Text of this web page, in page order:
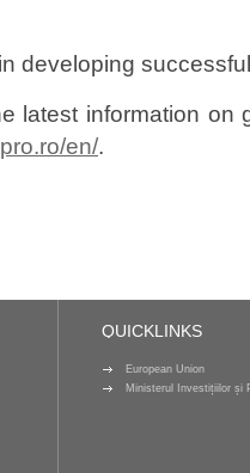
developing
latest information on
en/.
QUICKLINKS
European Union
Ministerul Investițiilor și